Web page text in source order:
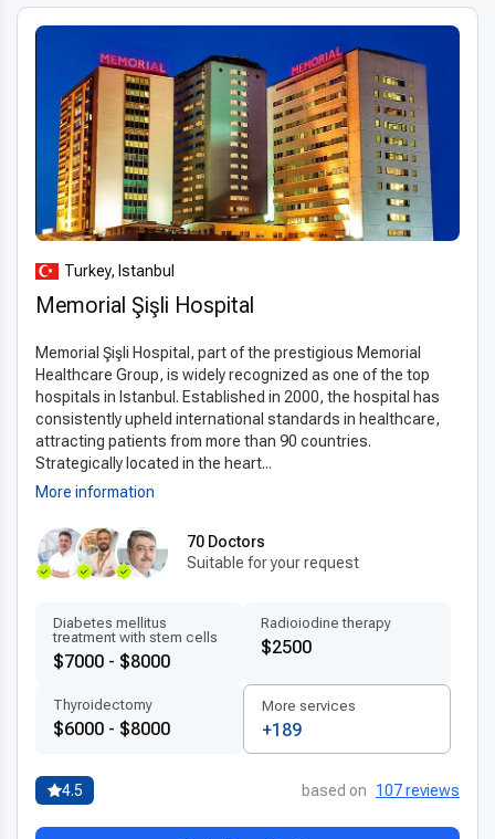
Turkey, Istanbul
Memorial Şişli Hospital
Memorial Şişli Hospital, part of the prestigious Memorial
Healthcare Group, is widely recognized as one of the top
hospitals in Istanbul. Established in 2000, the hospital has
consistently upheld international standards in healthcare,
attracting patients from more than 90 countries.
Strategically located in the heart...
More information
70 Doctors
Suitable for your request
Diabetes mellitus
treatment with stem cells
$7000 - $8000
Radioiodine therapy
$2500
Thyroidectomy
$6000 - $8000
More services
+189
4.5 based on 107 reviews